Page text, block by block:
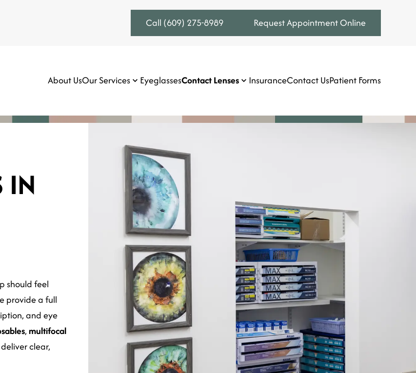
Call (609) 275-8989 Request Appointment Online
About UsOur Services EyeglassesContact Lenses InsuranceContact UsPatient Forms
IN
should feel
provide a full
and eye
, multifocal
clear,